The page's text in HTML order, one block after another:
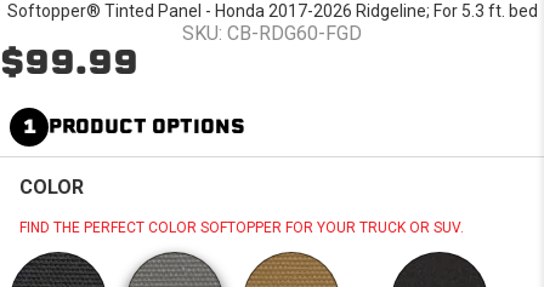
Softopper® Tinted Panel - Honda 2017-2026 Ridgeline; For 5.3 ft. bed
SKU: CB-RDG60-FGD
$99.99
1 PRODUCT OPTIONS
COLOR
FIND THE PERFECT COLOR SOFTOPPER FOR YOUR TRUCK OR SUV.